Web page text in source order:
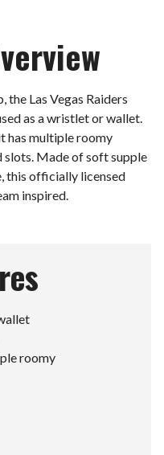
the Las Vegas Raiders
as a wristlet or wallet.
has multiple roomy
slots. Made of soft supple
this officially licensed
inspired.
roomy